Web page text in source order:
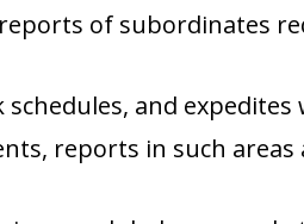
of subordinates
and
reports in such